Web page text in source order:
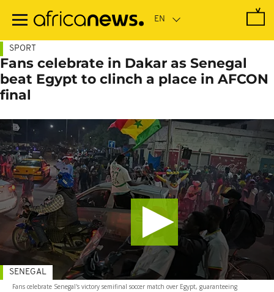
main
SPORT
Fans celebrate in Dakar as Senegal
beat Egypt to clinch a place in AFCON
final
Fans celebrate Senegal's victory semifinal soccer match over Egypt, guaranteeing
SENEGAL